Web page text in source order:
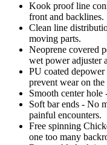
Kook proof line
front and backlines.
Clean line
moving parts.
Neoprene covered
wet power adjuster
PU coated depower
prevent wear on
Smooth center hole
Soft bar ends - No
painful encounters.
Free spinning
one too many